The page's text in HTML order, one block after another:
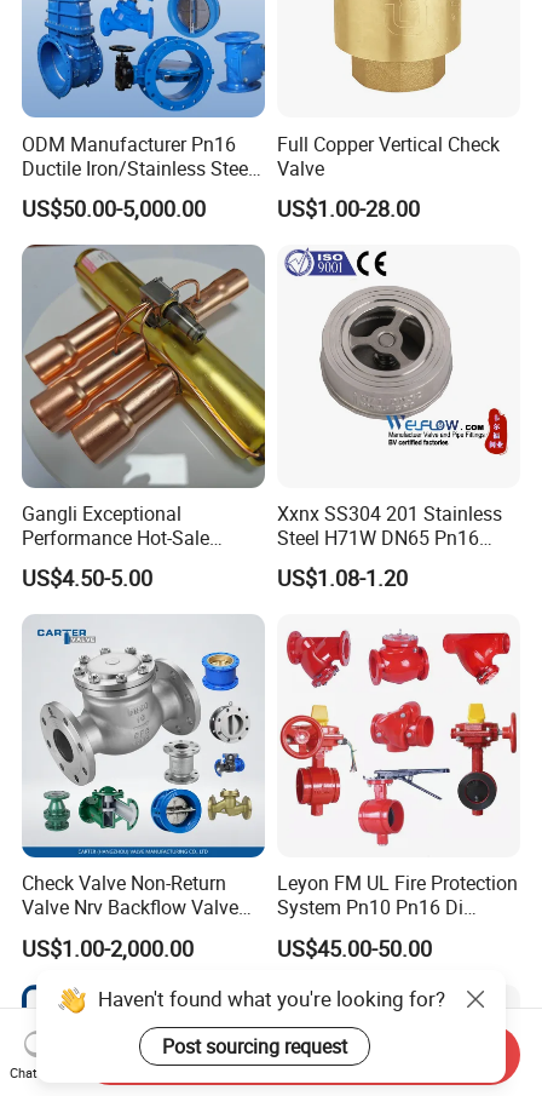
ODM Manufacturer Pn16
Ductile Iron/Stainless Steel
Non Return/Swing/Dual
Plate/Disc/Wafer Type
Pressure
Relief/Control/Ball/Globe/G
ate/Butterfly/Check Valve
US$50.00-5,000.00
Full Copper Vertical Check
Valve
US$1.00-28.00
Gangli Exceptional
Performance Hot-Sale
Customed Electromagnetic
Four-Way Reversing Valve
US$4.50-5.00
Xxnx SS304 201 Stainless
Steel H71W DN65 Pn16
Pn25 3/8 DN15-DN100
Pn25 8 Inch Non Return One
Flange Spring Check Valve
US$1.08-1.20
Check Valve Non-Return
Valve Nrv Backflow Valve
Reflux Valve RF Flange FF
Flange Cast Iron Ggg40/50
Carbon Steel Cast Steel
Wcb/Wcc A105 Stainless
Steel CF3
US$1.00-2,000.00
Leyon FM UL Fire Protection
System Pn10 Pn16 Di
Grooved Flanged Butterfly
Valves Swing Check Valve
US$45.00-50.00
Haven't found what you're looking for?
Post sourcing request
Chat Now
Send Inquiry